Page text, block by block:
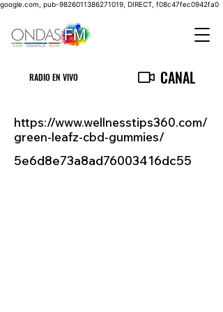
google.com, pub-9826011386271019, DIRECT, f08c47fec0942fa0
RADIO EN VIVO CANAL
https://www.wellnesstips360.com/
green-leafz-cbd-gummies/
5e6d8e73a8ad76003416dc55